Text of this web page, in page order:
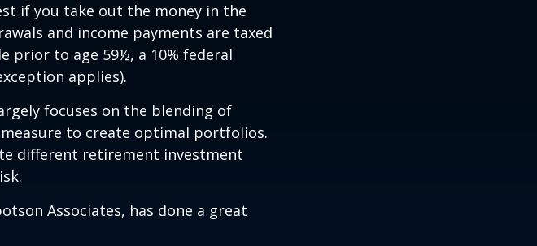
if you take out the money in the
and income payments are taxed
prior to age 59½, a 10% federal
applies).
focuses on the blending of
to create optimal portfolios.
different retirement investment
Associates, has done a great